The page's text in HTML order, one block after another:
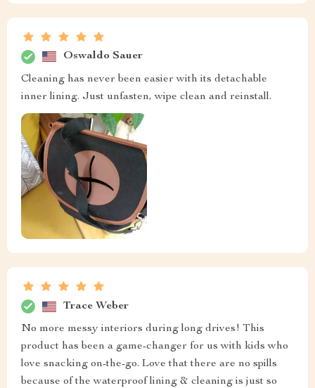
Oswaldo Sauer
Cleaning has never been easier with its detachable
inner lining. Just unfasten, wipe clean and reinstall.
Trace Weber
No more messy interiors during long drives! This
product has been a game-changer for us with kids who
love snacking on-the-go. Love that there are no spills
because of the waterproof lining & cleaning is just so